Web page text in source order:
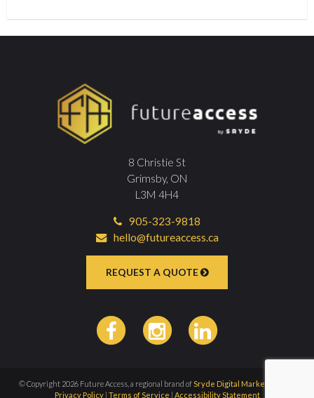
8 Christie St
Grimsby, ON
L3M 4H4
905-323-9818
hello@futureaccess.ca
REQUEST A QUOTE
© Copyright 2026 Future Access, a regional brand ofSryde Digital Marketing Inc
Privacy Policy| Terms of Service | Accessibility Statement